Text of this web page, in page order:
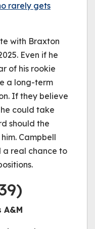
rarely gets
with Braxton
Even if he
of his rookie
a long-term
If they believe
could take
should the
Campbell
a real chance to
A&M